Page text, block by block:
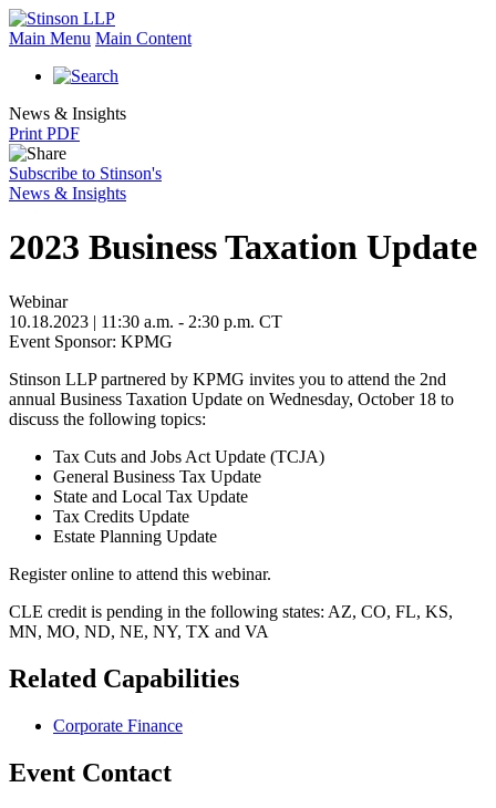
Main Menu Main Content
News & Insights
Print PDF
Subscribe to Stinson's
News & Insights
2023 Business Taxation Update
Webinar
10.18.2023 | 11:30 a.m. - 2:30 p.m. CT
Event Sponsor: KPMG
Stinson LLP partnered by KPMG invites you to attend the 2nd
annual Business Taxation Update on Wednesday, October 18 to
discuss the following topics:
Tax Cuts and Jobs Act Update (TCJA)
General Business Tax Update
State and Local Tax Update
Tax Credits Update
Estate Planning Update
Register online to attend this webinar.
CLE credit is pending in the following states: AZ, CO, FL, KS,
MN, MO, ND, NE, NY, TX and VA
Related Capabilities
Corporate Finance
Event Contact